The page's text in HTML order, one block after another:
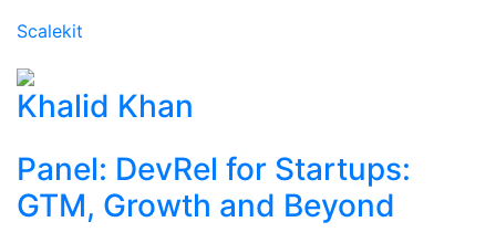
Scalekit
Khalid Khan
Panel: DevRel for Startups:
GTM, Growth and Beyond